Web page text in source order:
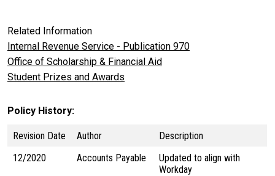
Related Information
Internal Revenue Service - Publication 970
Office of Scholarship & Financial Aid
Student Prizes and Awards
Policy History
Revision Date Author
Description
12/2020
Accounts Payable
Updated to align with
Workday